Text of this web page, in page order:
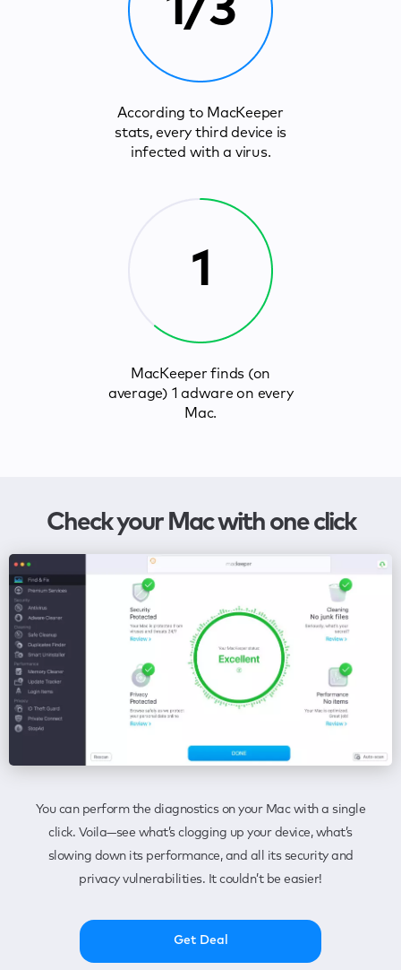
According to MacKeeper
stats, every third device is
infected with a virus.
1
MacKeeper finds (on
average) 1 adware on every
Mac.
Check your Mac with one click
You can perform the diagnostics on your Mac with a single
click. Voila—see what’s clogging up your device, what’s
slowing down its performance, and all its security and
privacy vulnerabilities. It couldn’t be easier!